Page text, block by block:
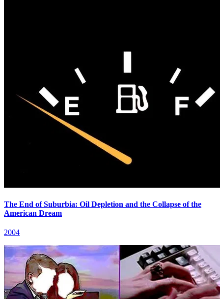
The End of Suburbia: Oil Depletion and the Collapse of the
American Dream
2004